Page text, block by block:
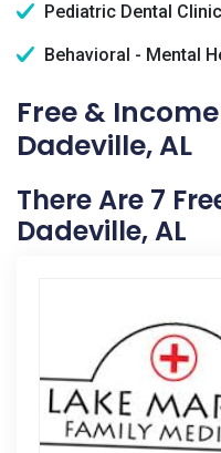
Pediatric Dental
Behavioral - Mental
Free &
Dadeville, AL
There Are 7
Dadeville, AL